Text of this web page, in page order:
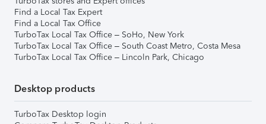
Find a Local Tax Expert
Find a Local Tax Office
TurboTax Local Tax Office – SoHo, New York
TurboTax Local Tax Office – South Coast Metro, Costa Mesa
TurboTax Local Tax Office – Lincoln Park, Chicago
Desktop products
TurboTax Desktop login